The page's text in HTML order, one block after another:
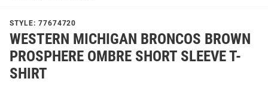
STYLE: 77674720
WESTERN MICHIGAN BRONCOS BROWN
PROSPHERE OMBRE SHORT SLEEVE T-
SHIRT